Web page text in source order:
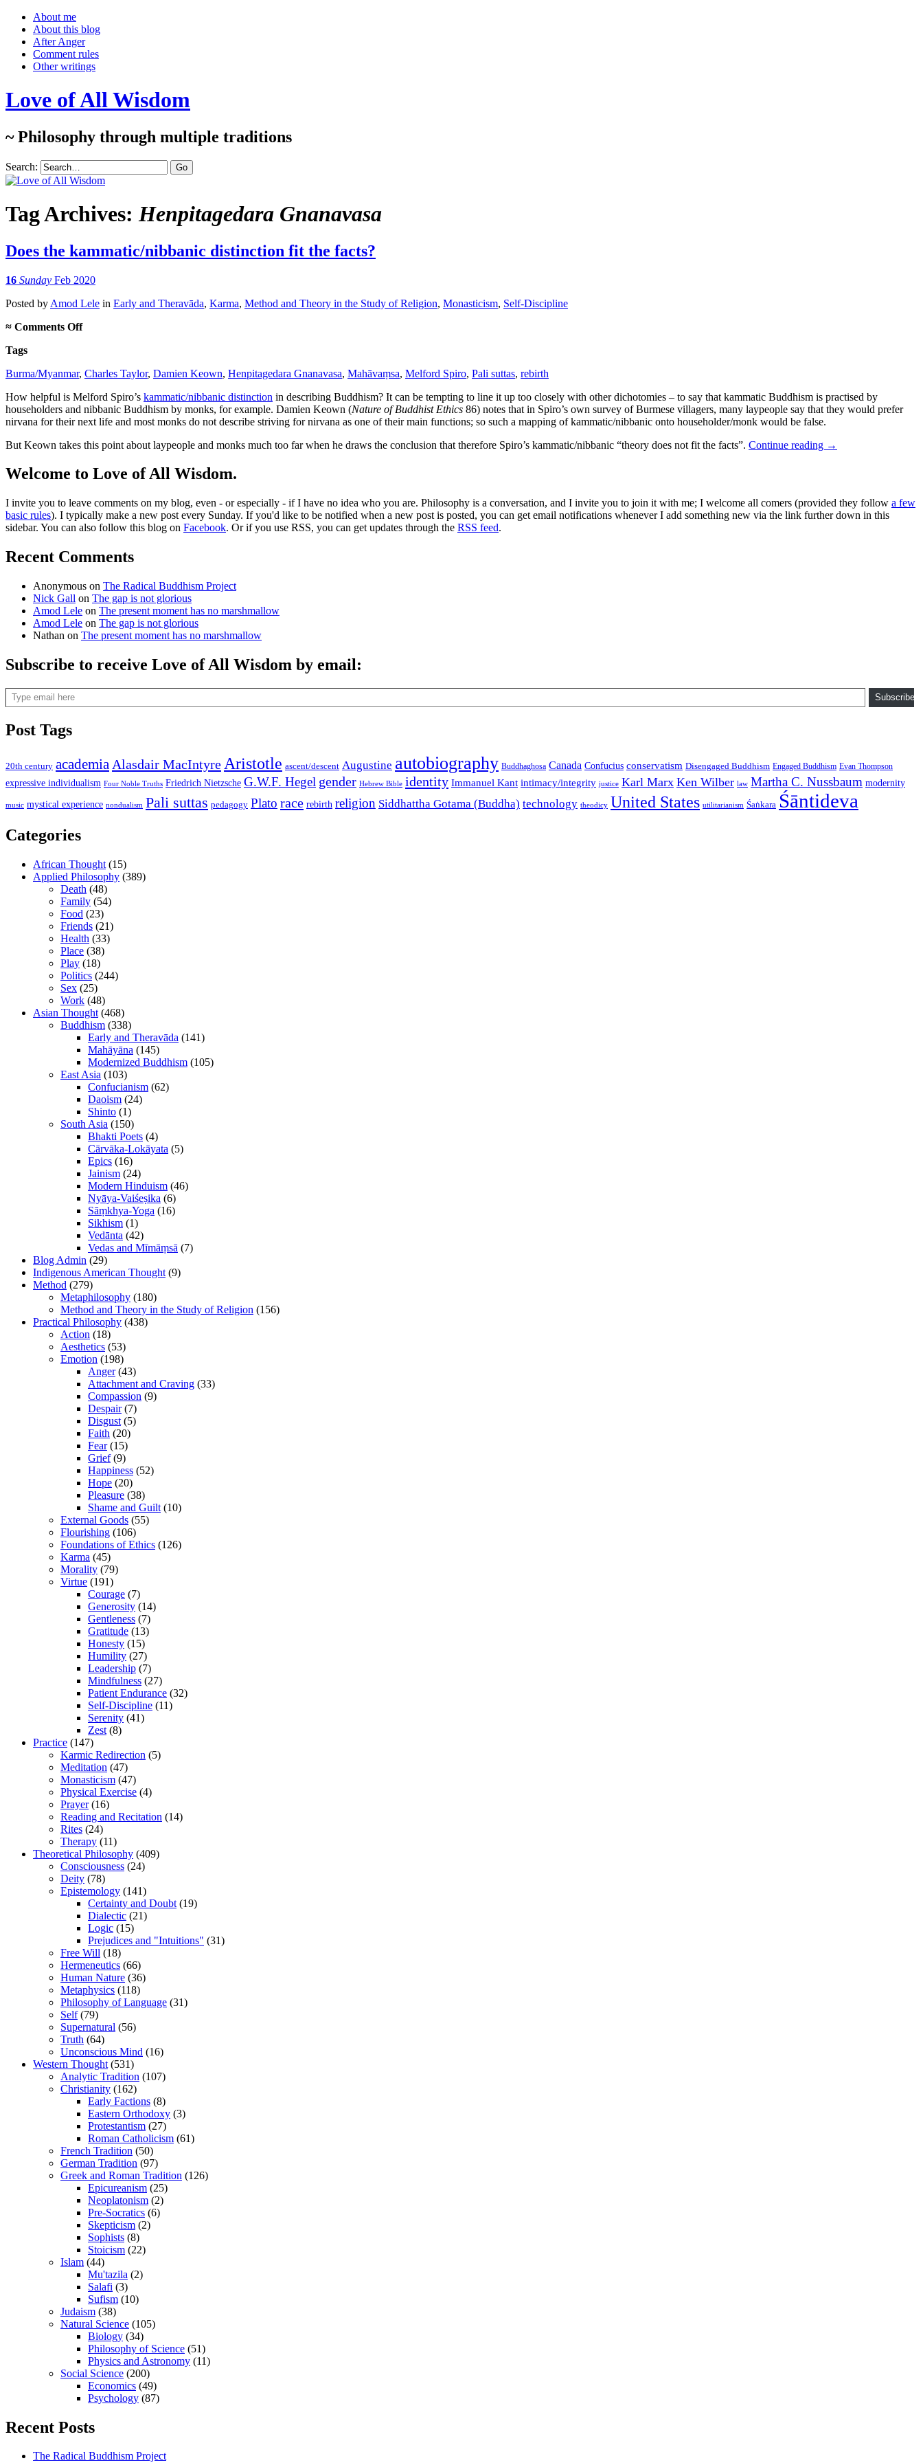
About me
About this blog
After Anger
Comment rules
Other writings
Love of All Wisdom
~ Philosophy through multiple traditions
Search:
Tag Archives:Henpitagedara Gnanavasa
Does the kammatic/nibbanic distinction fit the facts?
16 Sunday Feb 2020
Posted by Amod Lele in Early and Theravāda, Karma, Method and Theory in the Study of Religion, Monasticism, Self-Discipline
≈ Comments Offon
distinction
the
facts?
Tags
Burma/Myanmar, Charles Taylor, Damien Keown, Henpitagedara Gnanavasa, Mahāvaṃsa, Melford Spiro, Pali suttas, rebirth
How helpful is Melford Spiro’s kammatic/nibbanic distinction in describing Buddhism? It can be tempting to line it up too closely with other dichotomies – to say that kammatic Buddhism is practised by
householders and nibbanic Buddhism by monks, for example. Damien Keown (Nature of Buddhist Ethics 86) notes that in Spiro’s own survey of Burmese villagers, many laypeople say that they would prefer
nirvana for their next life and most monks do not describe striving for nirvana as one of their main functions; so such a mapping of kammatic/nibbanic onto householder/monk would be false.
But Keown takes this point about laypeople and monks much too far when he draws the conclusion that therefore Spiro’s kammatic/nibbanic “theory does not fit the facts”. Continue reading →
Welcome to Love of All Wisdom.
I invite you to leave comments on my blog, even - or especially - if I have no idea who you are. Philosophy is a conversation, and I invite you to join it with me; I welcome all comers (provided they follow a few
basic rules). I typically make a new post every Sunday. If you'd like to be notified when a new post is posted, you can get email notifications whenever I add something new via the link further down in this
sidebar. You can also follow this blog on Facebook. Or if you use RSS, you can get updates through the RSS feed.
Recent Comments
Anonymous on The Radical Buddhism Project
Nick Gall on The gap is not glorious
Amod Lele on The present moment has no marshmallow
Amod Lele on The gap is not glorious
Nathan on The present moment has no marshmallow
Subscribe to receive Love of All Wisdom by email:
Type email here
Subscribe
Post Tags
20th century academia Alasdair MacIntyre Aristotle ascent/descent Augustine autobiography Buddhaghosa Canada Confucius conservatism Disengaged Buddhism Engaged Buddhism Evan Thompson
expressive individualism Four Noble Truths Friedrich Nietzsche G.W.F. Hegel gender Hebrew Bible identity Immanuel Kant intimacy/integrity justice Karl Marx Ken Wilber law Martha C. Nussbaum modernity
music mystical experience nondualism Pali suttas pedagogy Plato race rebirth religion Siddhattha Gotama (Buddha) technology theodicy United States utilitarianism Śaṅkara Śāntideva
Categories
African Thought (15)
Applied Philosophy (389)
Death (48)
Family (54)
Food (23)
Friends (21)
Health (33)
Place (38)
Play (18)
Politics (244)
Sex (25)
Work (48)
Asian Thought (468)
Buddhism (338)
Early and Theravāda (141)
Mahāyāna (145)
Modernized Buddhism (105)
East Asia (103)
Confucianism (62)
Daoism (24)
Shinto (1)
South Asia (150)
Bhakti Poets (4)
Cārvāka-Lokāyata (5)
Epics (16)
Jainism (24)
Modern Hinduism (46)
Nyāya-Vaiśeṣika (6)
Sāṃkhya-Yoga (16)
Sikhism (1)
Vedānta (42)
Vedas and Mīmāṃsā (7)
Blog Admin (29)
Indigenous American Thought (9)
Method (279)
Metaphilosophy (180)
Method and Theory in the Study of Religion (156)
Practical Philosophy (438)
Action (18)
Aesthetics (53)
Emotion (198)
Anger(43)
Attachment and Craving (33)
Compassion (9)
Despair(7)
Disgust (5)
Faith (20)
Fear(15)
Grief(9)
Happiness (52)
Hope (20)
Pleasure (38)
Shame and Guilt (10)
External Goods (55)
Flourishing (106)
Foundations of Ethics (126)
Karma (45)
Morality (79)
Virtue (191)
Courage (7)
Generosity (14)
Gentleness (7)
Gratitude (13)
Honesty (15)
Humility (27)
Leadership (7)
Mindfulness (27)
Patient Endurance (32)
Self-Discipline (11)
Serenity (41)
Zest (8)
Practice (147)
Karmic Redirection (5)
Meditation (47)
Monasticism (47)
Physical Exercise (4)
Prayer(16)
Reading and Recitation (14)
Rites (24)
Therapy (11)
Theoretical Philosophy (409)
Consciousness (24)
Deity (78)
Epistemology (141)
Certainty and Doubt (19)
Dialectic (21)
Logic (15)
Prejudices and "Intuitions" (31)
Free Will (18)
Hermeneutics (66)
Human Nature (36)
Metaphysics (118)
Philosophy of Language (31)
Self(79)
Supernatural (56)
Truth (64)
Unconscious Mind (16)
Western Thought (531)
Analytic Tradition (107)
Christianity (162)
Early Factions (8)
Eastern Orthodoxy (3)
Protestantism (27)
Roman Catholicism (61)
French Tradition (50)
German Tradition (97)
Greek and Roman Tradition (126)
Epicureanism (25)
Neoplatonism (2)
Pre-Socratics (6)
Skepticism (2)
Sophists (8)
Stoicism (22)
Islam (44)
Mu'tazila (2)
Salafi (3)
Sufism (10)
Judaism (38)
Natural Science (105)
Biology (34)
Philosophy of Science (51)
Physics and Astronomy (11)
Social Science (200)
Economics (49)
Psychology (87)
Recent Posts
The Radical Buddhism Project